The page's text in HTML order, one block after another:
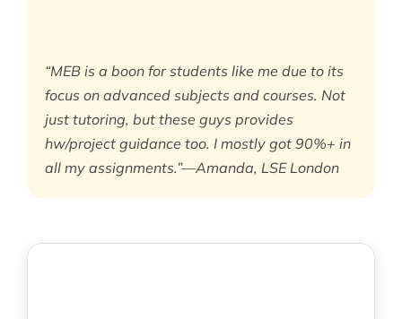
“MEB is a boon for students like me due to its
focus on advanced subjects and courses. Not
just tutoring, but these guys provides
hw/project guidance too. I mostly got 90%+ in
all my assignments.”—Amanda, LSE London